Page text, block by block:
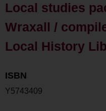
Local studies
Wraxall /
Local History
ISBN
Y5743409